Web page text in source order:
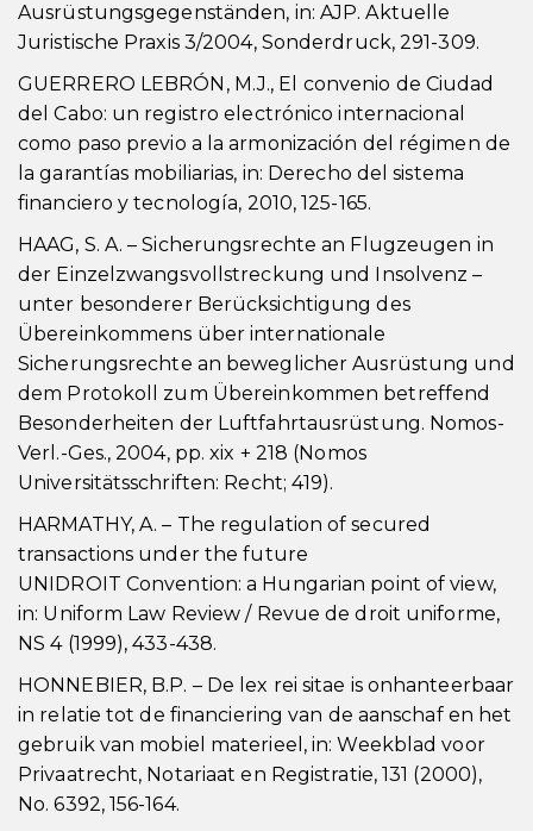
Ausrüstungsgegenständen, in: AJP. Aktuelle
Juristische Praxis 3/2004, Sonderdruck, 291-309.
GUERRERO LEBRÓN, M.J., El convenio de Ciudad
del Cabo: un registro electrónico internacional
como paso previo a la armonización del régimen de
la garantías mobiliarias, in: Derecho del sistema
financiero y tecnología, 2010, 125-165.
HAAG, S. A. – Sicherungsrechte an Flugzeugen in
der Einzelzwangsvollstreckung und Insolvenz –
unter besonderer Berücksichtigung des
Übereinkommens über internationale
Sicherungsrechte an beweglicher Ausrüstung und
dem Protokoll zum Übereinkommen betreffend
Besonderheiten der Luftfahrtausrüstung. Nomos-
Verl.-Ges., 2004, pp. xix + 218 (Nomos
Universitätsschriften: Recht; 419).
HARMATHY, A. – The regulation of secured
transactions under the future
UNIDROIT Convention: a Hungarian point of view,
in: Uniform Law Review / Revue de droit uniforme,
NS 4 (1999), 433-438.
HONNEBIER, B.P. – De lex rei sitae is onhanteerbaar
in relatie tot de financiering van de aanschaf en het
gebruik van mobiel materieel, in: Weekblad voor
Privaatrecht, Notariaat en Registratie, 131 (2000),
No. 6392, 156-164.